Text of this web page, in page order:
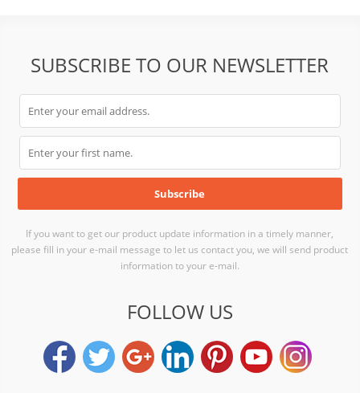
SUBSCRIBE TO OUR NEWSLETTER
If you want to get our product update information in a timely manner,
please fill in your e-mail message to let us contact you, we will send product
information to your e-mail.
FOLLOW US